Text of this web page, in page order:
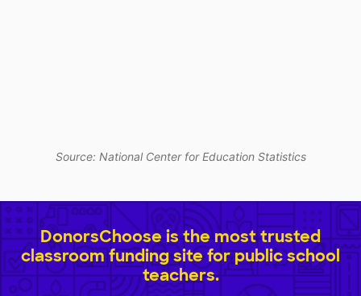
Source: National Center for Education Statistics
DonorsChoose is the most trusted
classroom funding site for public school
teachers.